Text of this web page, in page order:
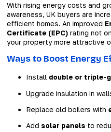
With rising energy costs and
awareness, UK buyers are
efficient homes. An improved
Certificate (EPC) rating not
your property more attractive
Ways to Boost Energy
Install double or triple-
Upgrade insulation in
Replace old boilers with
Add solar panels to